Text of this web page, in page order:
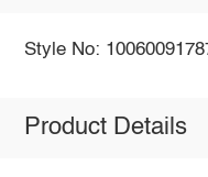
Style No:
Product Details